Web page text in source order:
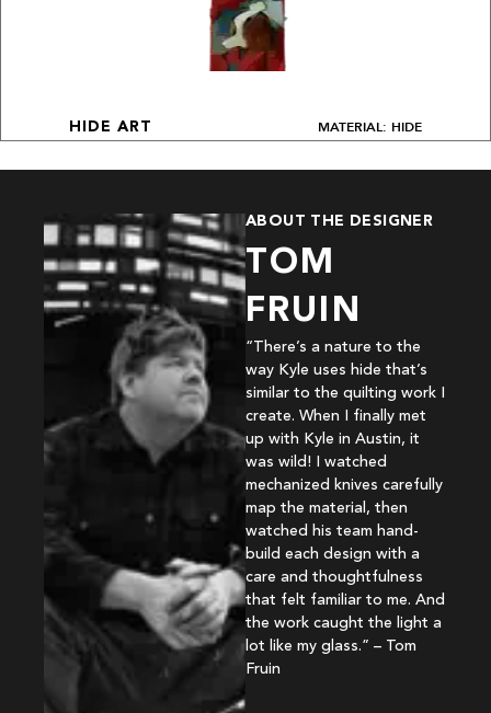
HIDE ART MATERIAL: HIDE
ABOUT THE DESIGNER
TOM
FRUIN
“There’s a nature to the
way Kyle uses hide that’s
similar to the quilting work I
create. When I finally met
up with Kyle in Austin, it
was wild! I watched
mechanized knives carefully
map the material, then
watched his team hand-
build each design with a
care and thoughtfulness
that felt familiar to me. And
the work caught the light a
lot like my glass.” – Tom
Fruin